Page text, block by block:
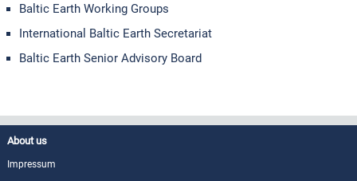
Baltic Earth Working Groups
International Baltic Earth Secretariat
Baltic Earth Senior Advisory Board
About us
Impressum